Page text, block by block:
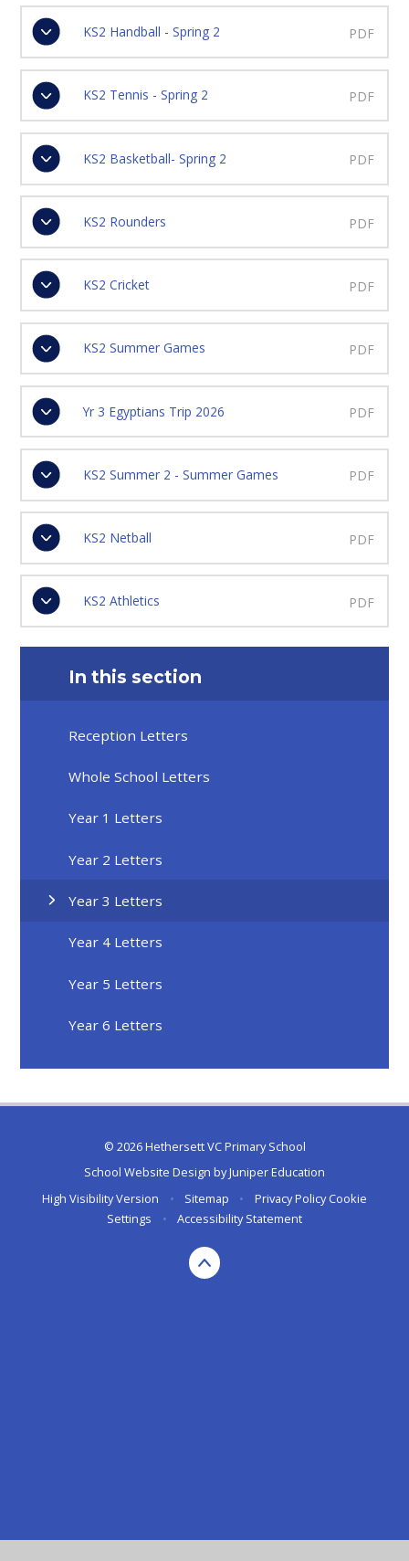
KS2 Handball - Spring 2 PDF
KS2 Tennis - Spring 2 PDF
KS2 Basketball- Spring 2 PDF
KS2 Rounders PDF
KS2 Cricket PDF
KS2 Summer Games PDF
Yr 3 Egyptians Trip 2026 PDF
KS2 Summer 2 - Summer Games PDF
KS2 Netball PDF
KS2 Athletics PDF
In this section
Reception Letters
Whole School Letters
Year 1 Letters
Year 2 Letters
Year 3 Letters
Year 4 Letters
Year 5 Letters
Year 6 Letters
© 2026 Hethersett VC Primary School
School Website Design byJuniper Education
High Visibility Version
• Sitemap • Privacy Policy Cookie
Settings
• Accessibility Statement